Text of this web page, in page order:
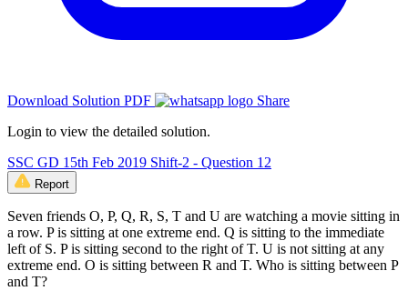
Download Solution PDF
Share
Login to view the detailed solution.
SSC GD 15th Feb 2019 Shift-2 - Question 12
Report
Seven friends O, P, Q, R, S, T and U are watching a movie sitting in
a row. P is sitting at one extreme end. Q is sitting to the immediate
left of S. P is sitting second to the right of T. U is not sitting at any
extreme end. O is sitting between R and T. Who is sitting between P
and T?